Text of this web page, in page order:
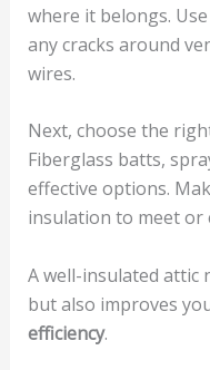
where it belongs.
any cracks around
wires.
Next, choose the
Fiberglass batts,
effective options.
insulation to meet or
A well-insulated attic
but also improves
efficiency.